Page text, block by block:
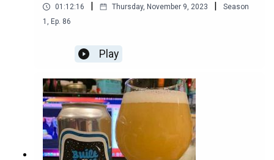
01:12:16 Thursday, November 9, 2023
Season
1 , Ep. 86
Play